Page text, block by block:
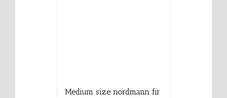
Medium size nordmann fir